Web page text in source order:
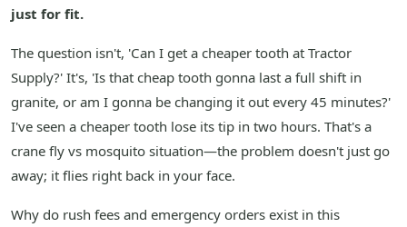
just for fit.
The question isn't, 'Can I get a cheaper tooth at Tractor
Supply?' It's, 'Is that cheap tooth gonna last a full shift in
granite, or am I gonna be changing it out every 45 minutes?'
I've seen a cheaper tooth lose its tip in two hours. That's a
crane fly vs mosquito situation—the problem doesn't just go
away; it flies right back in your face.
Why do rush fees and emergency orders exist in this